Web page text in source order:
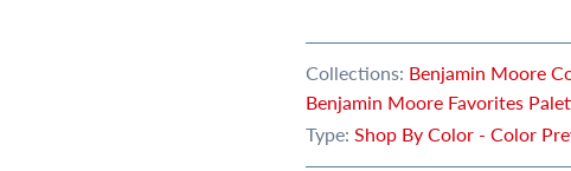
Collections: Benjamin Moore
Benjamin Moore Favorites
Type: Shop By Color - Color